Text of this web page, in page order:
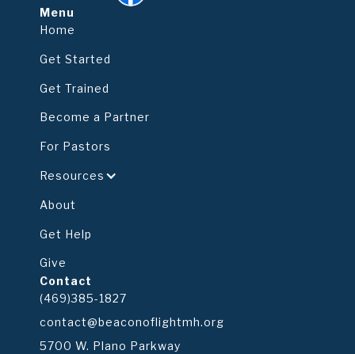
Menu
Home
Get Started
Get Trained
Become a Partner
For Pastors
Resources
About
Get Help
Give
Contact
(469)385-1827
contact@beaconoflightmh.org
5700 W. Plano Parkway